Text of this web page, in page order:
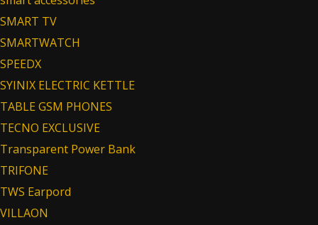
SMART TV
SMARTWATCH
SPEEDX
SYINIX ELECTRIC KETTLE
TABLE GSM PHONES
TECNO EXCLUSIVE
Transparent Power Bank
TRIFONE
TWS Earpord
VILLAON